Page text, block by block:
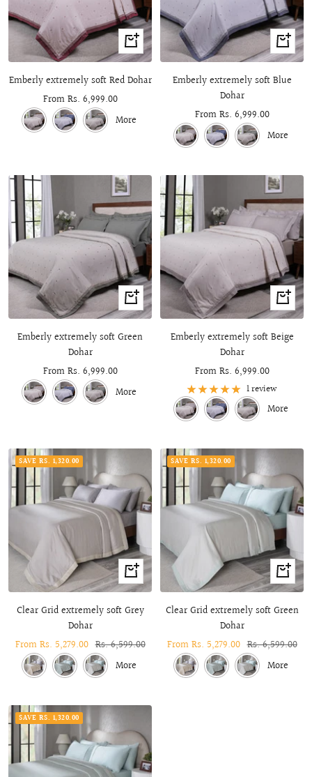
Quick
view
Emberly extremely soft Red Dohar
Sale
price
From Rs. 6,999.00
More
Quick
view
Emberly extremely soft Blue
Dohar
Sale
price
From Rs. 6,999.00
More
Quick
view
Emberly extremely soft Green
Dohar
Sale
price
From Rs. 6,999.00
More
Quick
view
Emberly extremely soft Beige
Dohar
Sale
price
From Rs. 6,999.00
1 review
More
SAVE RS. 1,320.00
Quick
view
Clear Grid extremely soft Grey
Dohar
Sale
price
From Rs. 5,279.00 Regular
price
Rs. 6,599.00
More
SAVE RS. 1,320.00
Quick
view
Clear Grid extremely soft Green
Dohar
Sale
price
From Rs. 5,279.00 Regular
price
Rs. 6,599.00
More
SAVE RS. 1,320.00